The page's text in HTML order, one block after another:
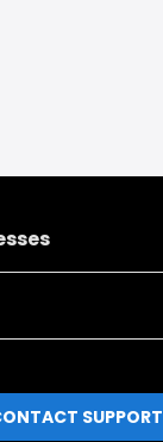
SUPPORT